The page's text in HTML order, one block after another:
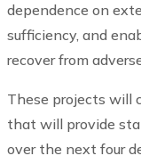
dependence on
sufficiency, and
recover from
These projects will
that will provide
over the next four